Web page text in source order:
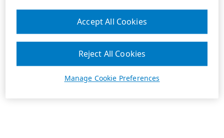
Manage Cookie Preferences
Reject All Cookies
Accept All Cookies